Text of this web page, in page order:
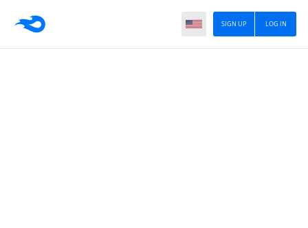
LOG IN
SIGN UP